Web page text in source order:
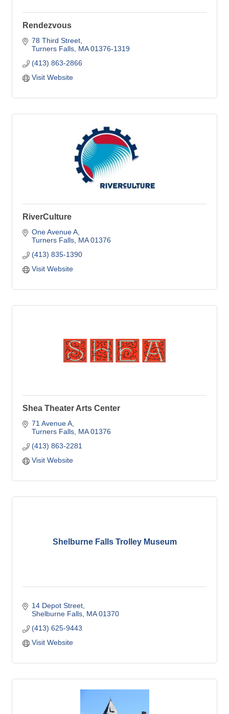
Rendezvous
78 Third Street
Turners Falls MA 01376-1319
(413) 863-2866
Visit Website
RiverCulture
One Avenue A
Turners Falls MA 01376
(413) 835-1390
Visit Website
Shea Theater Arts Center
71 Avenue A
Turners Falls MA 01376
(413) 863-2281
Visit Website
Shelburne Falls Trolley Museum
14 Depot Street
Shelburne Falls MA 01370
(413) 625-9443
Visit Website